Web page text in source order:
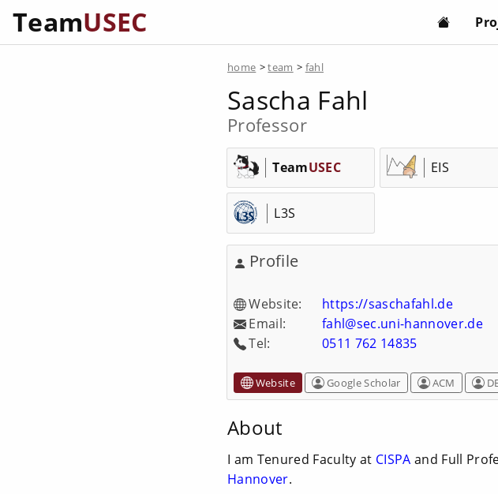
TeamUSEC
home >team > fahl
Sascha Fahl
Professor
TeamUSEC EIS
L3S
Profile
Website:
https://saschafahl.de
Email:
fahl@sec.uni-hannover.de
Tel:
0511 762 14835
Website Google Scholar ACM
About
I am Tenured Faculty at CISPA and Full
Hannover.